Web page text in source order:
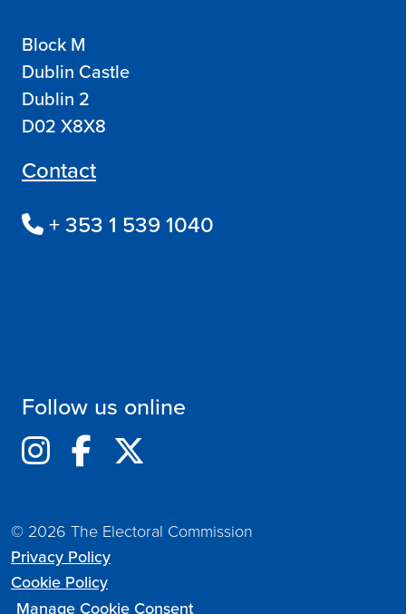
Block M
Dublin Castle
Dublin 2
D02 X8X8
Contact
+ 353 1 539 1040
Follow us online
© 2026 The Electoral Commission
Privacy Policy
Cookie Policy
Manage Cookie Consent